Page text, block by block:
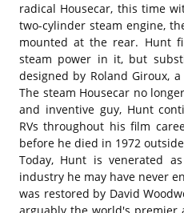
radical Housecar, this time
two-cylinder steam engine,
mounted at the rear. Hunt
steam power in it, but
designed by Roland Giroux,
The steam Housecar no
and inventive guy, Hunt
RVs throughout his film
before he died in 1972
Today, Hunt is venerated
industry he may have never
was restored by David